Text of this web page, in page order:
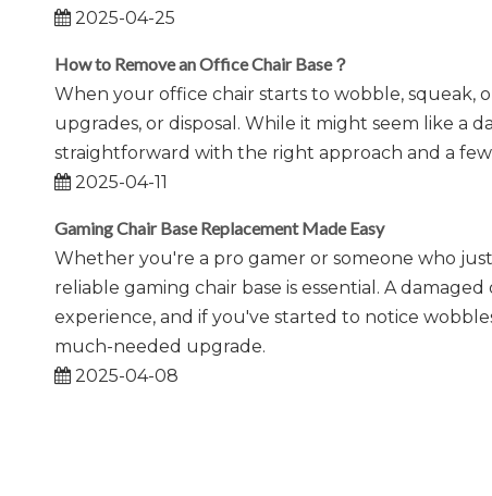
2025-04-25
How to Remove an Office Chair Base？
When your office chair starts to wobble, squeak,
upgrades, or disposal. While it might seem like a
straightforward with the right approach and a few
2025-04-11
Gaming Chair Base Replacement Made Easy
Whether you're a pro gamer or someone who
reliable gaming chair base is essential. A
experience, and if you've started to notice
much-needed upgrade.
2025-04-08